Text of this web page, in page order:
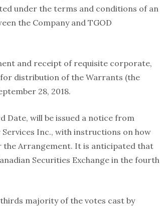
under the terms and conditions of an
the Company and TGOD
and receipt of requisite corporate,
distribution of the Warrants (the
28, 2018.
Date, will be issued a notice from
Inc., with instructions on how
Arrangement. It is anticipated that
Securities Exchange in the fourth
majority of the votes cast by